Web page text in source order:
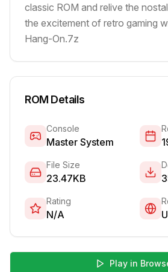
classic ROM and relive the
the excitement of retro gaming
Hang-On.7z
ROM Details
Console
Master System
File Size
23.47KB
Rating
N/A
Play in